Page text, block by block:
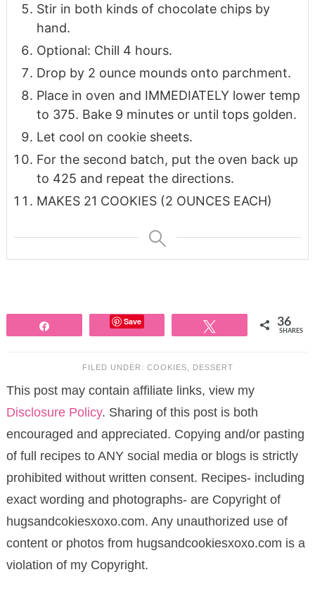
Stir in both kinds of chocolate chips by
hand.
Optional: Chill 4 hours.
Drop by 2 ounce mounds onto parchment.
Place in oven and IMMEDIATELY lower temp
to 375. Bake 9 minutes or until tops golden.
Let cool on cookie sheets.
For the second batch, put the oven back up
to 425 and repeat the directions.
MAKES 21 COOKIES (2 OUNCES EACH)
Save 36
SHARES
FILED UNDER: COOKIES DESSERT
This post may contain affiliate links, view my
Disclosure Policy. Sharing of this post is both
encouraged and appreciated. Copying and/or pasting
of full recipes to ANY social media or blogs is strictly
prohibited without written consent. Recipes- including
exact wording and photographs- are Copyright of
hugsandcokiesxoxo.com. Any unauthorized use of
content or photos from hugsandcookiesxoxo.com is a
violation of my Copyright.